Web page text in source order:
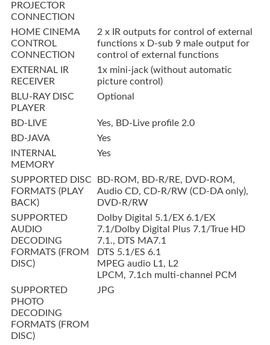
PROJECTOR
CONNECTION
HOME CINEMA
CONTROL
CONNECTION
2 x IR outputs for control of external
functions x D-sub 9 male output for
control of external functions
EXTERNAL IR
RECEIVER
1x mini-jack (without automatic
picture control)
BLU-RAY DISC
PLAYER
Optional
BD-LIVE
Yes, BD-Live profile 2.0
BD-JAVA
Yes
INTERNAL
MEMORY
Yes
SUPPORTED DISC
FORMATS (PLAY
BACK)
BD-ROM, BD-R/RE, DVD-ROM,
Audio CD, CD-R/RW (CD-DA only),
DVD-R/RW
SUPPORTED
AUDIO
DECODING
FORMATS (FROM
DISC)
Dolby Digital 5.1/EX 6.1/EX
7.1/Dolby Digital Plus 7.1/True HD
7.1., DTS MA7.1
DTS 5.1/ES 6.1
MPEG audio L1, L2
LPCM, 7.1ch multi-channel PCM
SUPPORTED
PHOTO
DECODING
FORMATS (FROM
DISC)
JPG